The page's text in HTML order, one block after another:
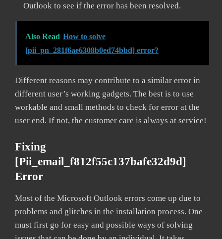
Outlook to see if the error has been resolved.
Also Read How to solve
[pii_pn_281f6ae6308b0ed74bbd] error?
Different reasons may contribute to a similar error in
different user’s working gadgets. The best is to use
workable and small methods to check for error at the
user end. If not, the customer care is always at service!
Fixing
[pii_email_f812f55c137bafe32d9d]
Error
Most of the Microsoft Outlook errors come up due to
problems and glitches in the installation process. One
must first go for easy and possible ways of solving